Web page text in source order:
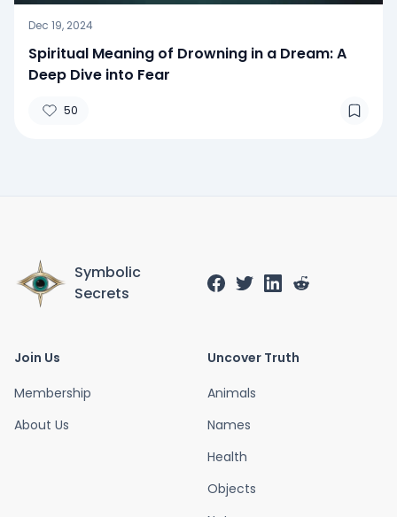
Dec 19, 2024
Spiritual Meaning of Drowning in a Dream: A
Deep Dive into Fear
50
Symbolic
Secrets
Join Us
Membership
About Us
Uncover Truth
Animals
Names
Health
Objects